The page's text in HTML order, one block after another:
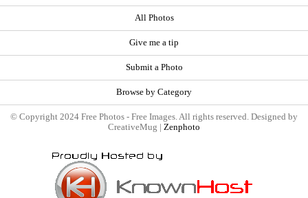
All Photos
Give me a tip
Submit a Photo
Browse by Category
© Copyright 2024 Free Photos - Free Images. All rights reserved. Designed by
CreativeMug | Zenphoto